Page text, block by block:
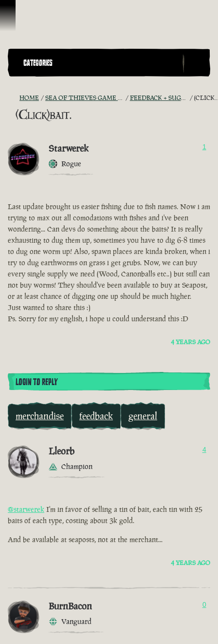
Skip To Content
CATEGORIES
HOME SEA OF THIEVES GAME DISCUSSION FEEDBACK + SUGGESTIONS (CLICK)BAIT.
(Click)bait.
Starwerek
Rogue
1
Last update brought us easier fishing due to fish names. Now i am
trying to max out all comodations with fishes and i've been
wondering... Can devs do something about the baits? It is really
exhausting to dug them up, sometimes you have to dig 6-8 times
to dug one worm up! Also, spawn places are kinda broken, when i
try to dug earthworms on grass i get grubs. Now, we can buy
every single supply we need (Wood, Canonballs etc..) but still can
not buy worms! They should've been available to buy at Seapost,
or at least chance of digging one up should be much higher.
Just wanted to share this :)
Ps. Sorry for my english, i hope u could understand this :D
4 YEARS AGO
LOGIN TO REPLY
merchandise feedback general
Lleorb
Champion
4
@starwerek I'm in favor of selling a tin of bait, each tin with 25
baits of each type, costing about 3k gold.
And be available at seaposts, not at the merchant...
4 YEARS AGO
BurnBacon
Vanguard
0